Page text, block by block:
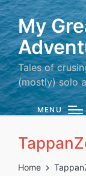
My
Tales of
(mostly) solo
MENU
Home